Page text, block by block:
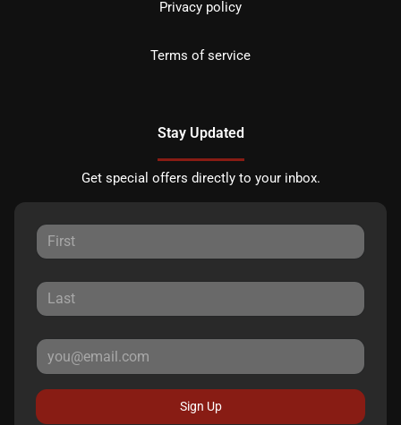
Privacy policy
Terms of service
Stay Updated
Get special offers directly to your inbox.
Sign Up